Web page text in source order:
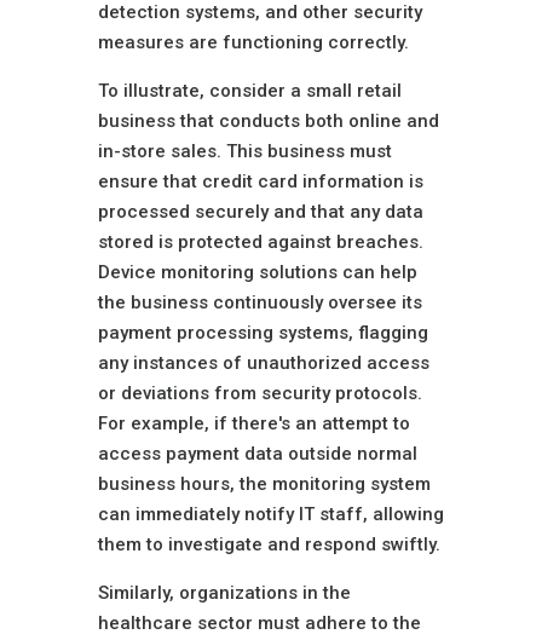
detection systems, and other security
measures are functioning correctly.
To illustrate, consider a small retail
business that conducts both online and
in-store sales. This business must
ensure that credit card information is
processed securely and that any data
stored is protected against breaches.
Device monitoring solutions can help
the business continuously oversee its
payment processing systems, flagging
any instances of unauthorized access
or deviations from security protocols.
For example, if there's an attempt to
access payment data outside normal
business hours, the monitoring system
can immediately notify IT staff, allowing
them to investigate and respond swiftly.
Similarly, organizations in the
healthcare sector must adhere to the